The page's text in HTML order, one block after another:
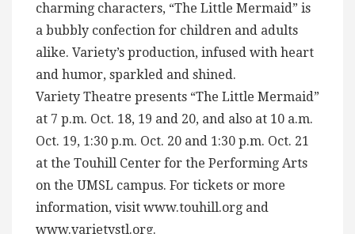
charming characters, “The Little Mermaid” is
a bubbly confection for children and adults
alike. Variety’s production, infused with heart
and humor, sparkled and shined.
Variety Theatre presents “The Little Mermaid”
at 7 p.m. Oct. 18, 19 and 20, and also at 10 a.m.
Oct. 19, 1:30 p.m. Oct. 20 and 1:30 p.m. Oct. 21
at the Touhill Center for the Performing Arts
on the UMSL campus. For tickets or more
information, visit www.touhill.org and
www.varietystl.org.